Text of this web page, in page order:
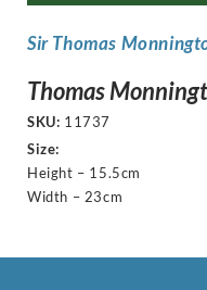
Sir Thomas
Thomas
SKU: 11737
Size:
Height – 15.5cm
Width – 23cm